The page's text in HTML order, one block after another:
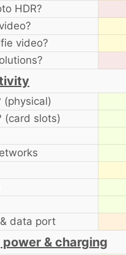
HDR?
video?
(physical)
(card slots)
data port
& charging